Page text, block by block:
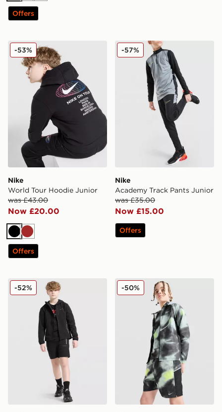
Offers
Nike World Tour Hoodie Junior
Nike
World Tour Hoodie Junior
was £43.00
Now £20.00
-53%
BlackBrown
Offers
Nike Academy Track
Nike
Academy Track Pants Junior
was £35.00
Now £15.00
-57%
Offers
Technicals Manor Shorts Junior
-52% Nike Miler All Over Print
-50%